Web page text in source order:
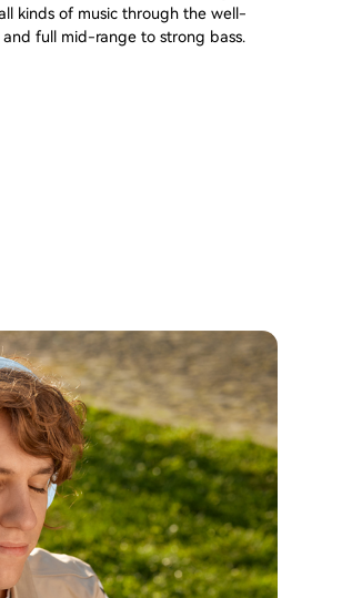
kinds of music through the well-
full mid-range to strong bass.